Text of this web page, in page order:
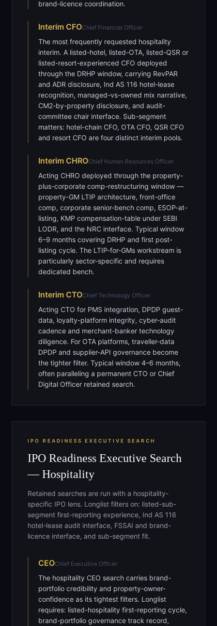
brand-licence coordination.
Interim CFOChief Financial Officer
The most frequently requested hospitality
interim. A listed-hotel, listed-OTA, listed-QSR or
listed-resort-experienced CFO deployed
through the DRHP window, carrying RevPAR
and ADR disclosure, Ind AS 116 hotel-lease
recognition, managed-vs-owned mix narrative,
CM2-by-property disclosure, and audit-
committee chair interface. Sub-segment
matters: hotel-chain CFO, OTA CFO, QSR CFO
and resort CFO are four distinct interim pools.
Interim CHROChief Human Resources Officer
Acting CHRO deployed through the property-
plus-corporate comp-restructuring window —
property-GM LTIP architecture, front-office
comp, corporate senior-bench comp, ESOP-at-
listing, KMP compensation-table under SEBI
LODR, and the NRC interface. Typical window
6–9 months covering DRHP and first post-
listing cycle. The LTIP-for-GMs workstream is
particularly sector-specific and requires
dedicated bench.
Interim CTOChief Technology Officer
Acting CTO for PMS integration, DPDP guest-
data, loyalty-platform integrity, cyber-audit
cadence and merchant-banker technology
diligence. For OTA platforms, traveller-data
DPDP and supplier-API governance become
the tighter filter. Typical window 4–6 months,
often paralleling a permanent CTO or Chief
Digital Officer retained search.
IPO READINESS EXECUTIVE SEARCH
IPO Readiness Executive Search
— Hospitality
Retained searches are run with a hospitality-
specific IPO lens. Longlist filters on: listed-sub-
segment first-reporting experience, Ind AS 116
hotel-lease audit interface, FSSAI and brand-
licence interface, and sub-segment fit.
CEOChief Executive Officer
The hospitality CEO search carries brand-
portfolio credibility and property-owner-
confidence as its tightest filters. Longlist
requires: listed-hospitality first-reporting cycle,
brand-portfolio governance track record,